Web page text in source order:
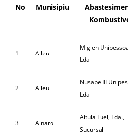
No Munisipiu
1 Aileu
Miglen
Lda
2 Aileu
Nusabe III
Lda
3 Ainaro
Aitula Fuel, Lda.,
Sucursal